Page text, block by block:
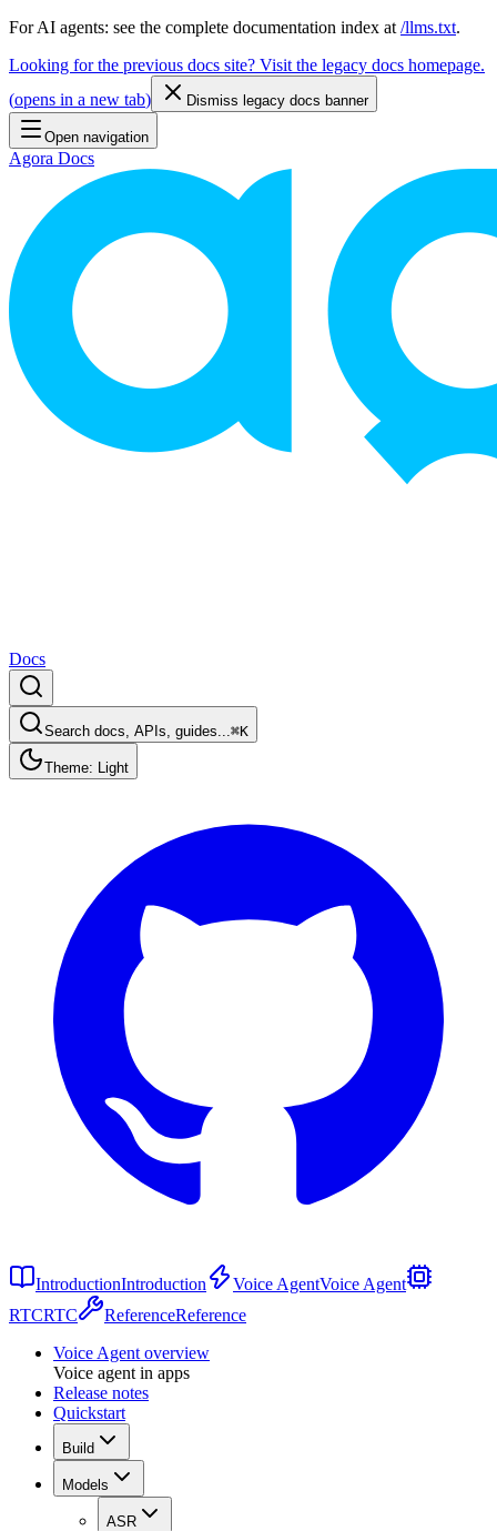
For AI agents: see the complete documentation index at /llms.txt.
Looking for the previous docs site? Visit the legacy docs homepage.
(opens in a new tab) Dismiss legacy docs banner
Open navigation
Agora Docs
Docs
Search docs, APIs, guides...⌘K
Theme: Light
IntroductionIntroduction Voice AgentVoice Agent
RTCRTC ReferenceReference
Voice Agent overview
Voice agent in apps
Release notes
Quickstart
Build
Models
ASR